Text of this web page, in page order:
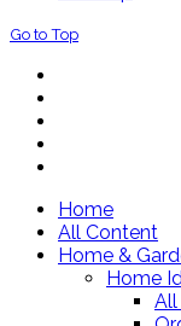
Go to Top
Home
All Content
Home &
Home
All